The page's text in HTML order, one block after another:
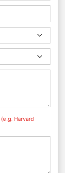
(e.g. Harvard